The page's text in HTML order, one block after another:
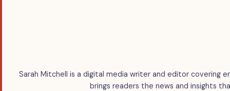
Sarah Mitchell is a digital media writer and editor covering
brings readers the news and insights